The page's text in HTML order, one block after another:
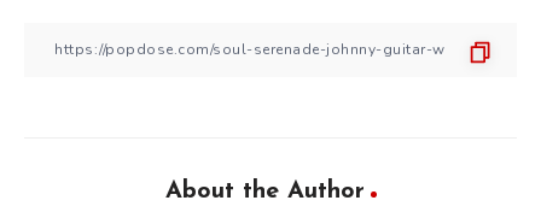
About the Author